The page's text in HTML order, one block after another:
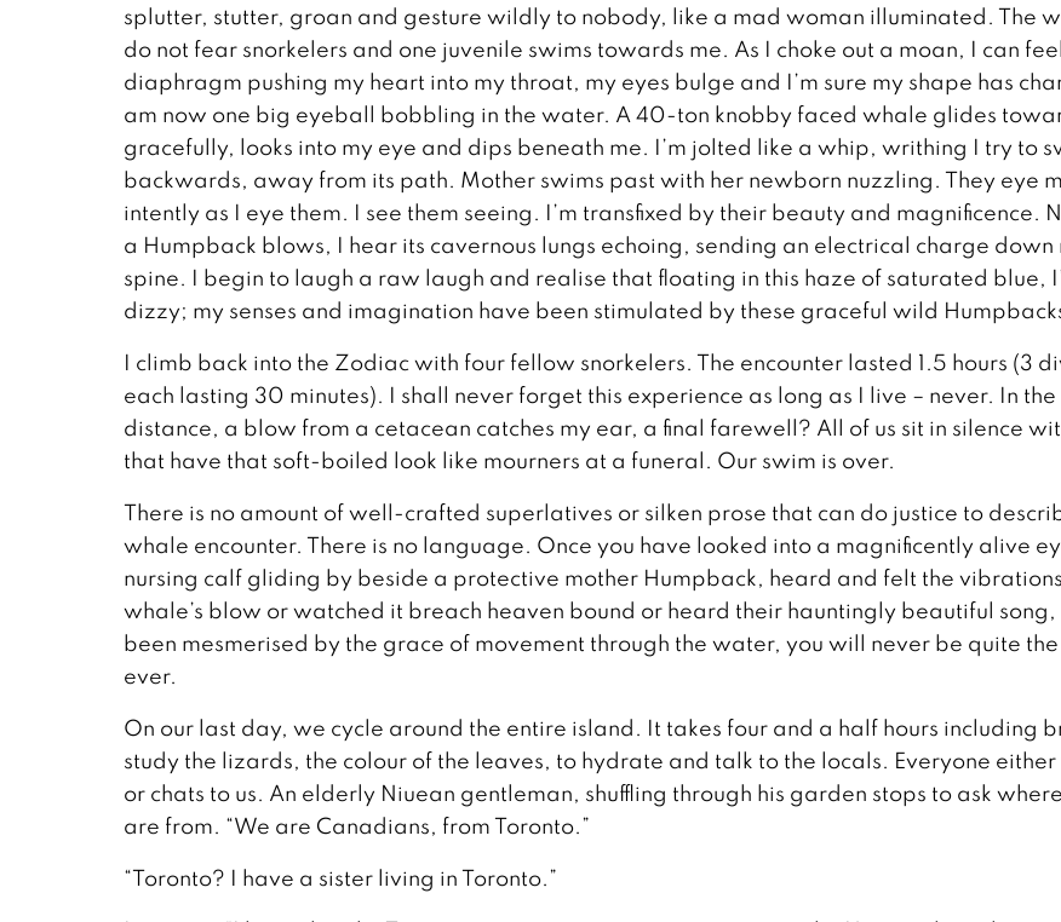
splutter, stutter, groan and gesture wildly to nobody, like a mad woman illuminated. The
do not fear snorkelers and one juvenile swims towards me. As I choke out a moan, I can
diaphragm pushing my heart into my throat, my eyes bulge and I’m sure my shape has
am now one big eyeball bobbling in the water. A 40-ton knobby faced whale glides
gracefully, looks into my eye and dips beneath me. I’m jolted like a whip, writhing I try to
backwards, away from its path. Mother swims past with her newborn nuzzling. They eye
intently as I eye them. I see them seeing. I’m transfixed by their beauty and magnificence.
a Humpback blows, I hear its cavernous lungs echoing, sending an electrical charge down
spine. I begin to laugh a raw laugh and realise that floating in this haze of saturated blue,
dizzy; my senses and imagination have been stimulated by these graceful wild
I climb back into the Zodiac with four fellow snorkelers. The encounter lasted 1.5 hours (3
each lasting 30 minutes). I shall never forget this experience as long as I live – never. In the
distance, a blow from a cetacean catches my ear, a final farewell? All of us sit in silence
that have that soft-boiled look like mourners at a funeral. Our swim is over.
There is no amount of well-crafted superlatives or silken prose that can do justice to
whale encounter. There is no language. Once you have looked into a magnificently alive
nursing calf gliding by beside a protective mother Humpback, heard and felt the
whale’s blow or watched it breach heaven bound or heard their hauntingly beautiful song,
been mesmerised by the grace of movement through the water, you will never be quite the
ever.
On our last day, we cycle around the entire island. It takes four and a half hours including
study the lizards, the colour of the leaves, to hydrate and talk to the locals. Everyone
or chats to us. An elderly Niuean gentleman, shuffling through his garden stops to ask
are from. “We are Canadians, from Toronto.”
“Toronto? I have a sister living in Toronto.”